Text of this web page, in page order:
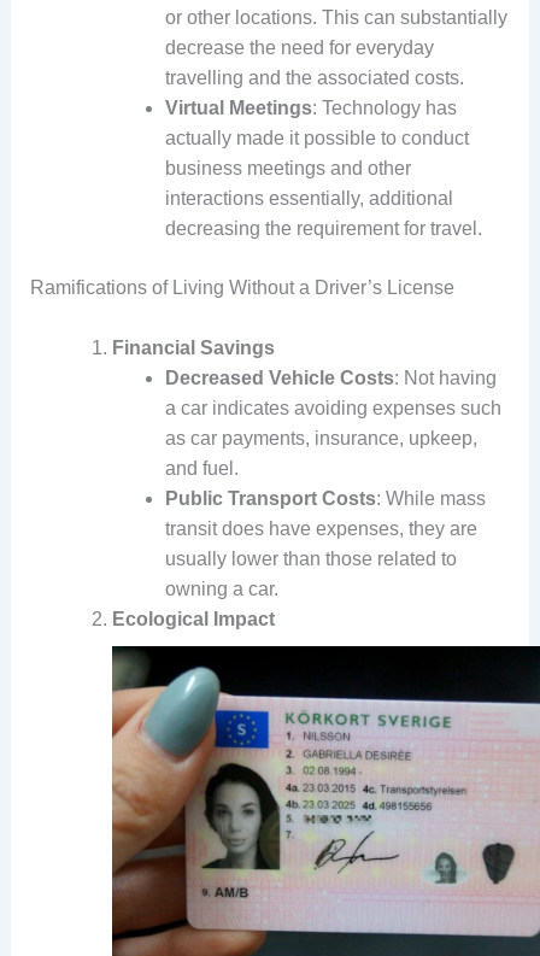
or other locations. This can substantially
decrease the need for everyday
travelling and the associated costs.
Virtual Meetings: Technology has
actually made it possible to conduct
business meetings and other
interactions essentially, additional
decreasing the requirement for travel.
Ramifications of Living Without a Driver’s License
Financial Savings
Decreased Vehicle Costs: Not having
a car indicates avoiding expenses such
as car payments, insurance, upkeep,
and fuel.
Public Transport Costs: While mass
transit does have expenses, they are
usually lower than those related to
owning a car.
Ecological Impact